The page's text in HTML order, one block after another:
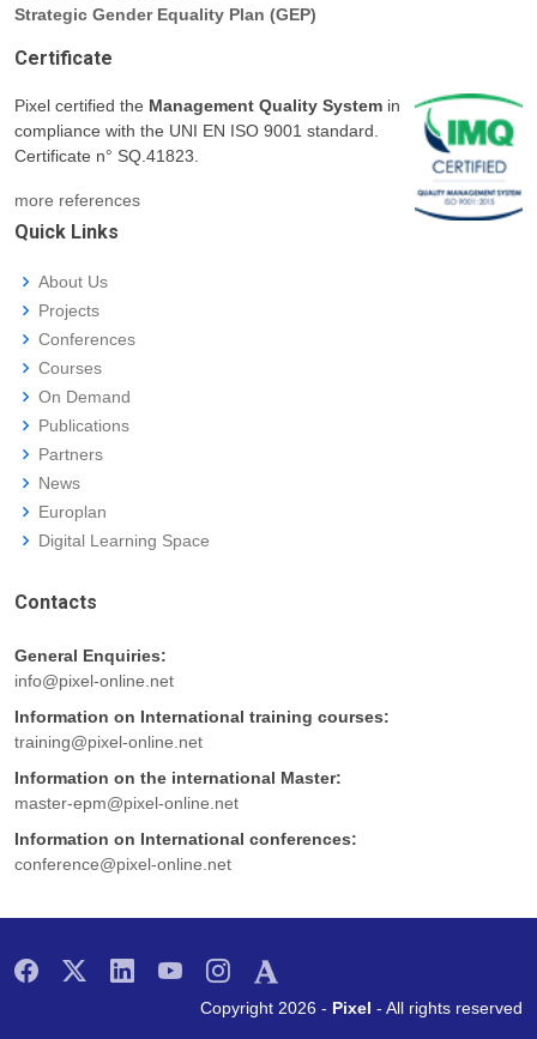
Strategic Gender Equality Plan (GEP)
Certificate
Pixel certified the Management Quality System in
compliance with the UNI EN ISO 9001 standard.
Certificate n° SQ.41823.
more references
Quick Links
About Us
Projects
Conferences
Courses
On Demand
Publications
Partners
News
Europlan
Digital Learning Space
Contacts
General Enquiries:
info@pixel-online.net
Information on International training courses:
training@pixel-online.net
Information on the international Master:
master-epm@pixel-online.net
Information on International conferences:
conference@pixel-online.net
Copyright 2026 - Pixel - All rights reserved